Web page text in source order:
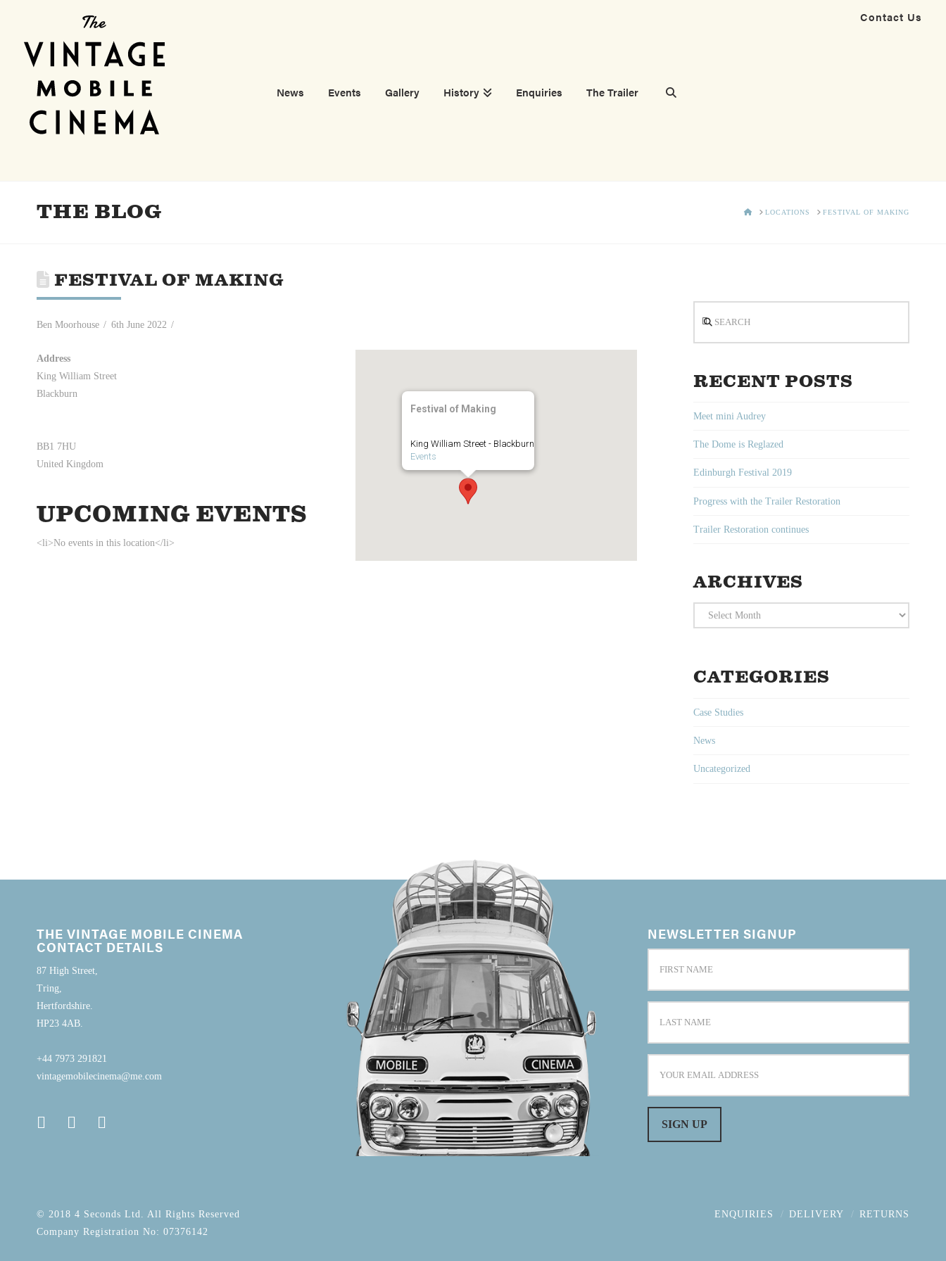
Contact Us
News Events Gallery History Enquiries The Trailer
THE BLOG HOMELOCATIONS FESTIVAL OF MAKING
FESTIVAL OF MAKING
Ben Moorhouse 6th June 2022
Festival of Making
King William Street - Blackburn
Events
Address
King William Street
Blackburn
BB1 7HU
United Kingdom
UPCOMING EVENTS
<li>No events in this location</li>
RECENT POSTS
Meet mini Audrey
The Dome is Reglazed
Edinburgh Festival 2019
Progress with the Trailer Restoration
Trailer Restoration continues
ARCHIVES
Archives
CATEGORIES
Case Studies
News
Uncategorized
THE VINTAGE MOBILE CINEMA
CONTACT DETAILS
87 High Street,
Tring,
Hertfordshire.
HP23 4AB.
+44 7973 291821
vintagemobilecinema@me.com
NEWSLETTER SIGNUP
ENQUIRIES DELIVERY RETURNS
© 2018 4 Seconds Ltd. All Rights Reserved
Company Registration No: 07376142